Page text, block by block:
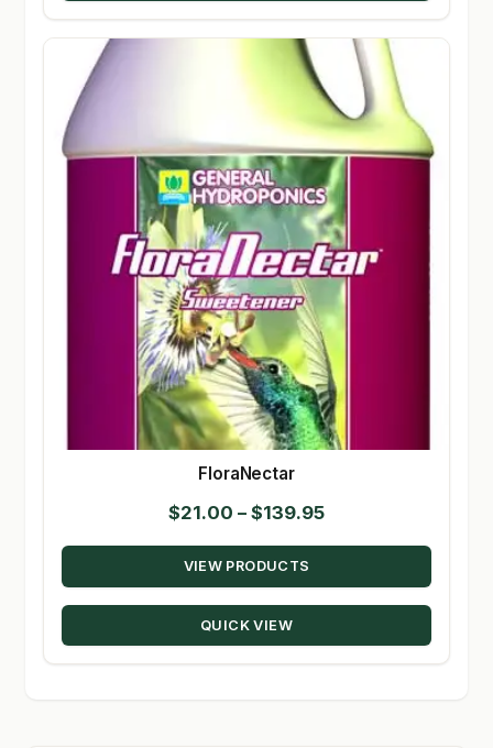
FloraNectar
$21.00 – $139.95Price
range:
through
VIEW PRODUCTS
QUICK VIEW